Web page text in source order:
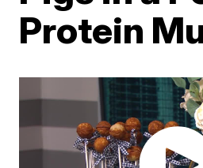
Protein